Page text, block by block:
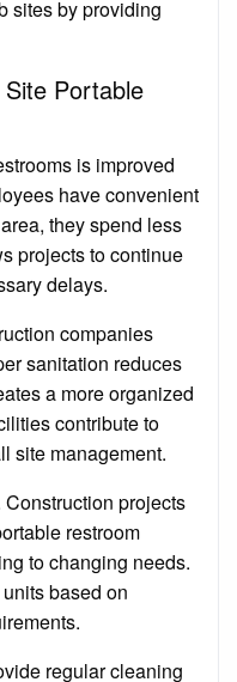
sites by providing
Portable
is improved
have convenient
they spend less
projects to continue
delays.
companies
sanitation reduces
a more organized
contribute to
site management.
projects
restroom
to changing needs.
based on
regular cleaning